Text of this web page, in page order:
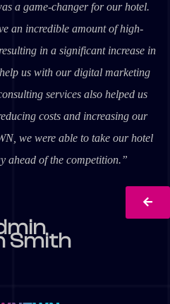
a game-changer for our hotel.
an incredible amount of high-
in a significant increase in
us with our digital marketing
services also helped us
costs and increasing our
we were able to take our hotel
ahead of the competition.”
Smith